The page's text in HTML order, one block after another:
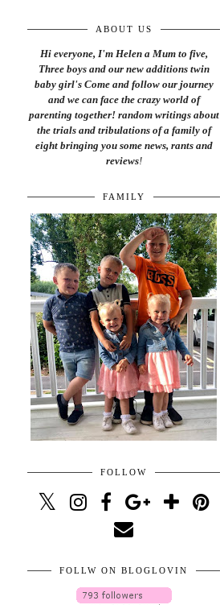
ABOUT US
Hi everyone, I'm Helen a Mum to five,
Three boys and our new additions twin
baby girl's Come and follow our journey
and we can face the crazy world of
parenting together! random writings about
the trials and tribulations of a family of
eight bringing you some news, rants and
reviews!
FAMILY
FOLLOW
FOLLW ON BLOGLOVIN